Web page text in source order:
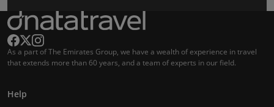
As a part of The Emirates Group, we have a wealth of experience in travel
that extends more than 60 years, and a team of experts in our field.
Help